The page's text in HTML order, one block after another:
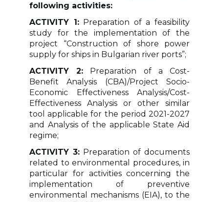
following activities:
ACTIVITY 1:Preparation of a feasibility
study for the implementation of the
project “Construction of shore power
supply for ships in Bulgarian river ports”;
ACTIVITY 2: Preparation of a Cost-
Benefit Analysis (CBA)/Project Socio-
Economic Effectiveness Analysis/Cost-
Effectiveness Analysis or other similar
tool applicable for the period 2021-2027
and Analysis of the applicable State Aid
regime;
ACTIVITY 3: Preparation of documents
related to environmental procedures, in
particular for activities concerning the
implementation of preventive
environmental mechanisms (EIA), to the